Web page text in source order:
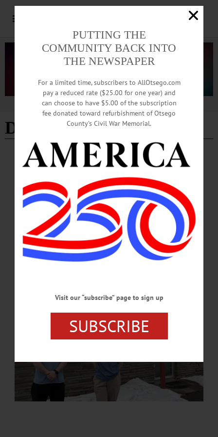
Advertisement
Debbie and Tino Garufi
NEWS · ONEONTA · OTSEGO COUNTY
Short Videos, Big Reach: Oneonta Eateries
Embrace Social Media
From deli counters to pizza ovens, local eateries in Oneonta are turning to TikTok
to reach college students and younger customers, using the popular social media
platform as a low-cost way to build visibility and personality.…
APRIL 20, 2026
PUTTING THE
COMMUNITY BACK INTO
THE NEWSPAPER
For a limited time, subscribers to AllOtsego.com
pay a reduced rate ($25.00 for one year) and
can choose to have $5.00 of the subscription
fee donated toward refurbishment of Otsego
County’s Civil War Memorial.
Visit our “subscribe” page to sign up
SUBSCRIBE